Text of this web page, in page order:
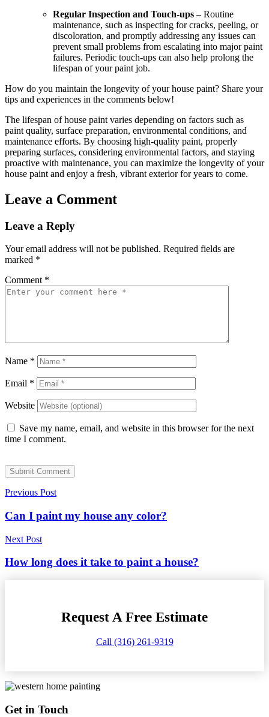
Regular Inspection and Touch-ups – Routine
maintenance, such as inspecting for cracks, peeling, or
discoloration, and promptly addressing any issues can
prevent small problems from escalating into major paint
failures. Periodic touch-ups can also help prolong the
lifespan of your paint job.
How do you maintain the longevity of your house paint? Share your
tips and experiences in the comments below!
The lifespan of house paint varies depending on factors such as
paint quality, surface preparation, environmental conditions, and
maintenance efforts. By choosing high-quality paint, properly
preparing surfaces, considering environmental factors, and staying
proactive with maintenance, you can maximize the longevity of your
house paint and enjoy a fresh, vibrant exterior for years to come.
Leave a Comment
Leave a Reply
Your email address will not be published. Required fields are
marked *
Comment *
Name *
Email *
Website
Save my name, email, and website in this browser for the next
time I comment.
Submit Comment
Previous Post
Can I paint my house any color?
Next Post
How long does it take to paint a house?
Request A Free Estimate
Call (316) 261-9319
Get in Touch